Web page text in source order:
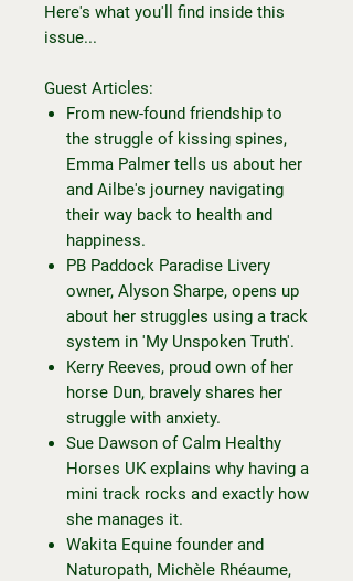
Here's what you'll find inside this
issue...
Guest Articles:
From new-found friendship to
the struggle of kissing spines,
Emma Palmer tells us about her
and Ailbe's journey navigating
their way back to health and
happiness.
PB Paddock Paradise Livery
owner, Alyson Sharpe, opens up
about her struggles using a track
system in 'My Unspoken Truth'.
Kerry Reeves, proud own of her
horse Dun, bravely shares her
struggle with anxiety.
Sue Dawson of Calm Healthy
Horses UK explains why having a
mini track rocks and exactly how
she manages it.
Wakita Equine founder and
Naturopath, Michèle Rhéaume,